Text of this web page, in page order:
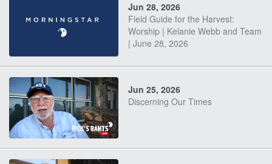
Jun 28, 2026
Field Guide for the Harvest:
Worship | Kelanie Webb and Team
| June 28, 2026
Jun 25, 2026
Discerning Our Times